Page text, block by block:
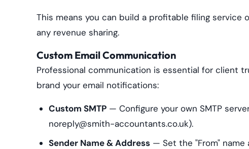
This means you can build a profitable filing
any revenue sharing.
Custom Email Communication
Professional communication is essential for client
brand your email notifications:
Custom SMTP — Configure your own SMTP
noreply@smith-accountants.co.uk).
Sender Name & Address — Set the "From"